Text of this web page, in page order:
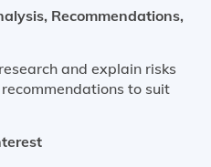
Recommendations,
and explain risks
to suit